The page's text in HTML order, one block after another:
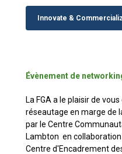
Innovate &
Évènement de
La FGA a le plaisir de
réseautage en marge de
par le Centre
Lambton en
Centre d'Encadrement